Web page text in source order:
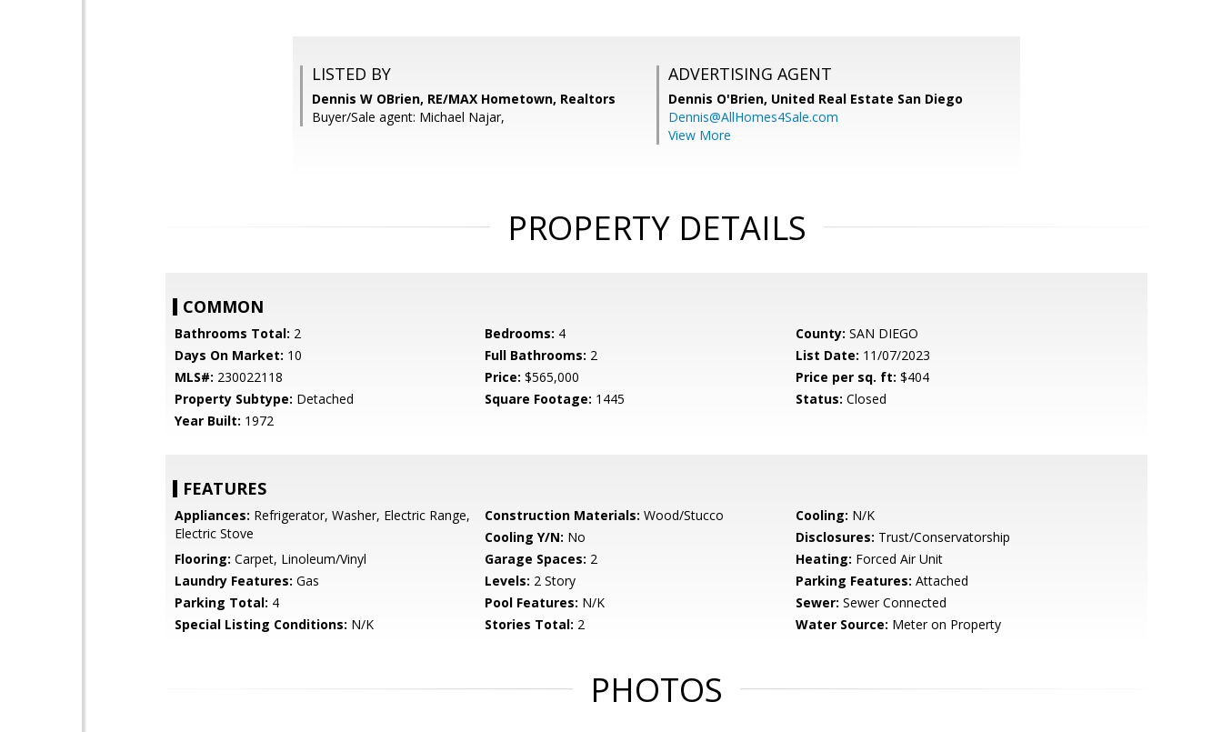
LISTED BY
Dennis W OBrien, RE/MAX Hometown, Realtors
Buyer/Sale agent: Michael Najar,
ADVERTISING AGENT
Dennis O'Brien, United Real Estate San Diego
Dennis@AllHomes4Sale.com
View More
PROPERTY DETAILS
COMMON
Bathrooms Total: 2 Bedrooms: 4 County: SAN DIEGO
Days On Market: 10 Full Bathrooms: 2 List Date: 11/07/2023
MLS#: 230022118 Price: $565,000 Price per sq. ft: $404
Property Subtype: Detached Square Footage: 1445 Status: Closed
Year Built: 1972
FEATURES
Appliances: Refrigerator, Washer, Electric Range,
Electric Stove
Construction Materials: Wood/Stucco Cooling: N/K
Cooling Y/N: No Disclosures: Trust/Conservatorship
Flooring: Carpet, Linoleum/Vinyl Garage Spaces: 2 Heating: Forced Air Unit
Laundry Features: Gas Levels: 2 Story Parking Features: Attached
Parking Total: 4 Pool Features: N/K Sewer: Sewer Connected
Special Listing Conditions: N/K Stories Total: 2 Water Source: Meter on Property
PHOTOS